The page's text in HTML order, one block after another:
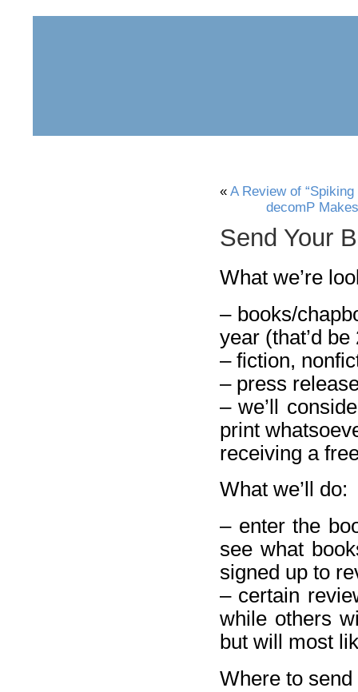
« A Review of
decomP
Send Your
What we’re
– books/
year (that’d be
– fiction,
– press
– we’ll
print
receiving a
What we’ll do:
– enter the
see what
signed up to
– certain
while others
but will most
Where to send